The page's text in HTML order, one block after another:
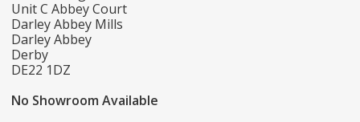
Unit C Abbey Court
Darley Abbey Mills
Darley Abbey
Derby
DE22 1DZ
No Showroom Available